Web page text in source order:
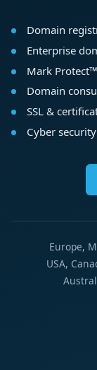
Domain
Enterprise
Mark
Domain
SSL &
Cyber
Europe,
USA,